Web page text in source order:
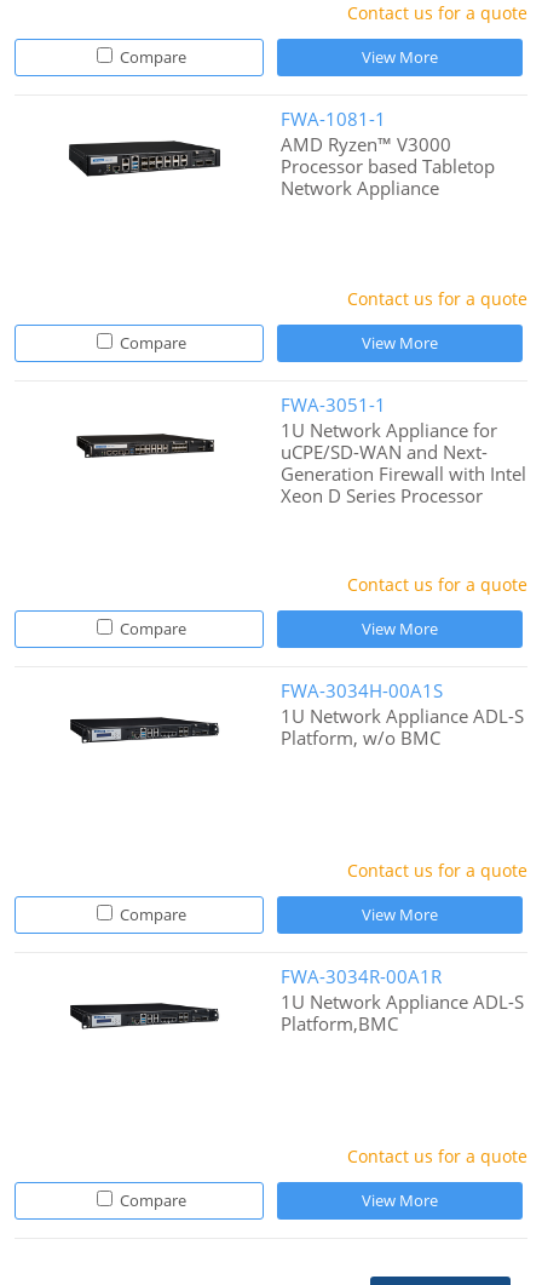
Contact us for a quote
Compare View More
FWA-1081-1
AMD Ryzen™ V3000
Processor based Tabletop
Network Appliance
Contact us for a quote
Compare View More
FWA-3051-1
1U Network Appliance for
uCPE/SD-WAN and Next-
Generation Firewall with Intel
Xeon D Series Processor
Contact us for a quote
Compare View More
FWA-3034H-00A1S
1U Network Appliance ADL-S
Platform, w/o BMC
Contact us for a quote
Compare View More
FWA-3034R-00A1R
1U Network Appliance ADL-S
Platform,BMC
Contact us for a quote
Compare View More